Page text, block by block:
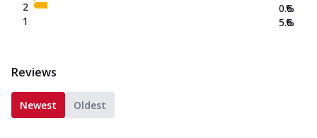
2
1
0.6
5.6
%
%
Reviews
Newest Oldest